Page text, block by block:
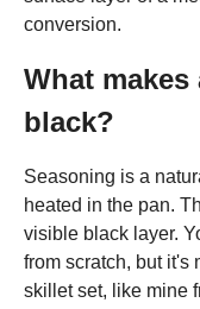
conversion.
What
black?
Seasoning is a
heated in the pan.
visible black layer.
from scratch, but it's
skillet set, like mine